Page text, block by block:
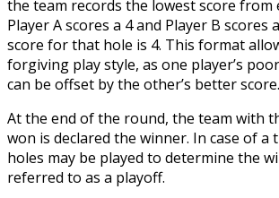
the team records the lowest score from
Player A scores a 4 and Player B scores
score for that hole is 4. This format
forgiving play style, as one player’s
can be offset by the other’s better score.
At the end of the round, the team with
won is declared the winner. In case of a
holes may be played to determine the
referred to as a playoff.